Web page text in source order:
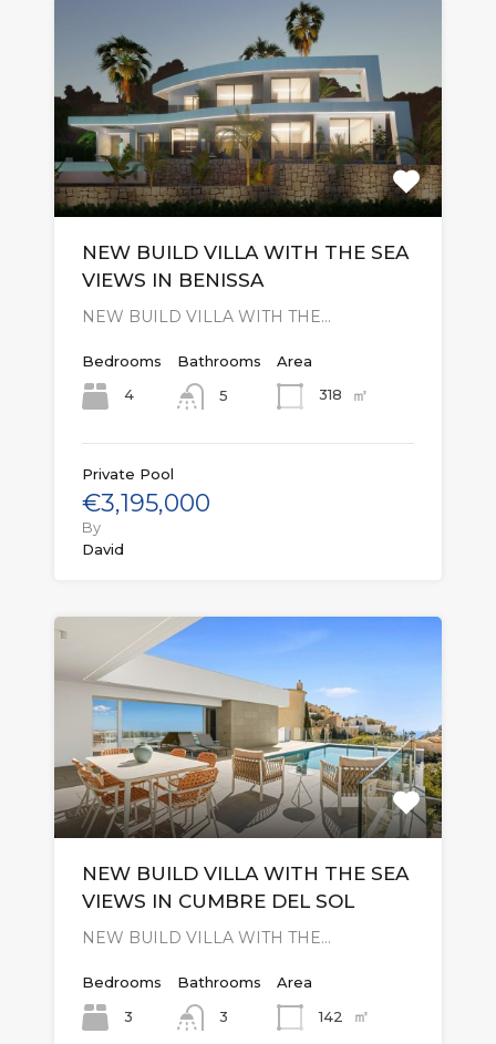
NEW BUILD VILLA WITH THE SEA
VIEWS IN BENISSA
NEW BUILD VILLA WITH THE…
Bedrooms
4
Bathrooms
5
Area
318
㎡
Private Pool
€3,195,000
By
David
NEW BUILD VILLA WITH THE SEA
VIEWS IN CUMBRE DEL SOL
NEW BUILD VILLA WITH THE…
Bedrooms
3
Bathrooms
3
Area
142
㎡